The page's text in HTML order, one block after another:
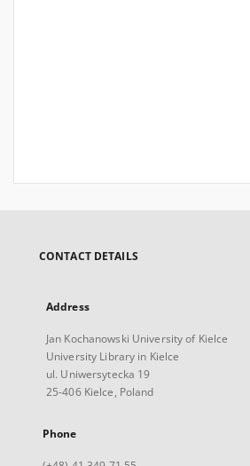
CONTACT DETAILS
Address
Jan Kochanowski University of Kielce
University Library in Kielce
ul. Uniwersytecka 19
25-406 Kielce, Poland
Phone